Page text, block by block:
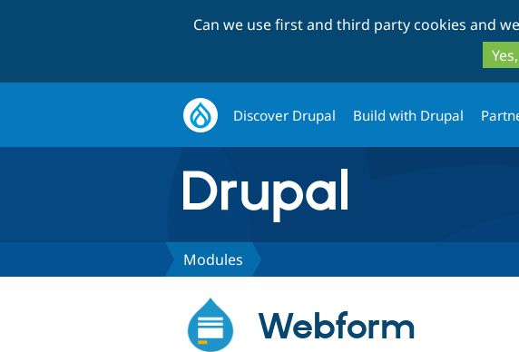
Can we use first and third party cookies and
Discover Drupal Build with Drupal
Modules
Webform